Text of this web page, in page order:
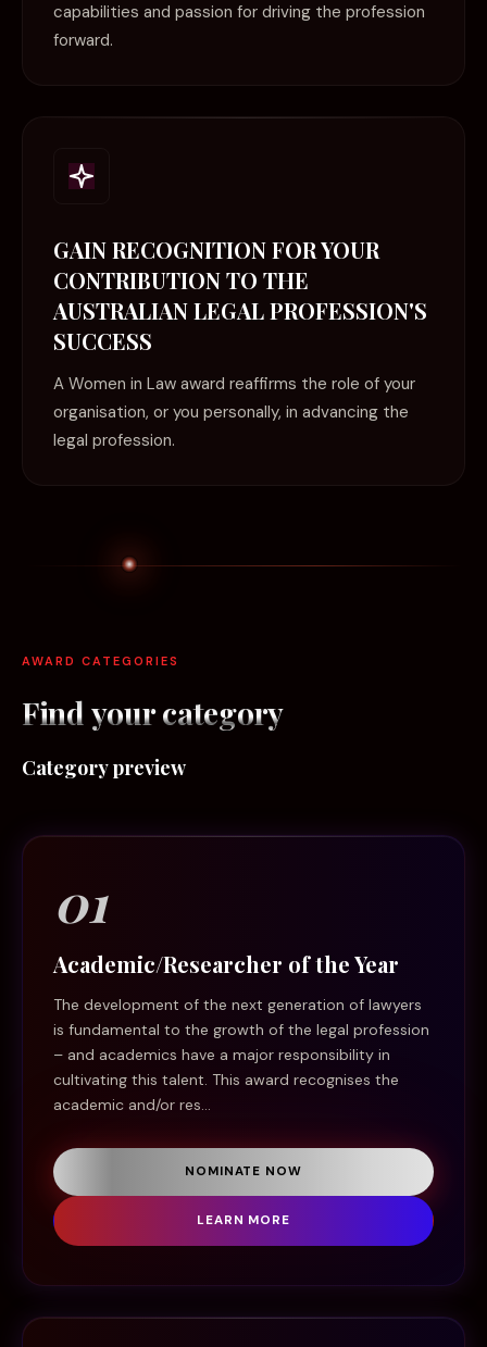
capabilities and passion for driving the profession
forward.
GAIN RECOGNITION FOR YOUR
CONTRIBUTION TO THE
AUSTRALIAN LEGAL PROFESSION'S
SUCCESS
A Women in Law award reaffirms the role of your
organisation, or you personally, in advancing the
legal profession.
AWARD CATEGORIES
Find yourcategory
Category preview
01
Academic/Researcher of the Year
The development of the next generation of lawyers
is fundamental to the growth of the legal profession
– and academics have a major responsibility in
cultivating this talent. This award recognises the
academic and/or res...
NOMINATE NOW
LEARN MORE